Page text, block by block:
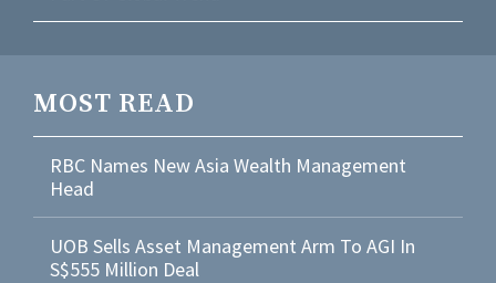
MOST READ
RBC Names New Asia Wealth Management
Head
UOB Sells Asset Management Arm To AGI In
S$555 Million Deal